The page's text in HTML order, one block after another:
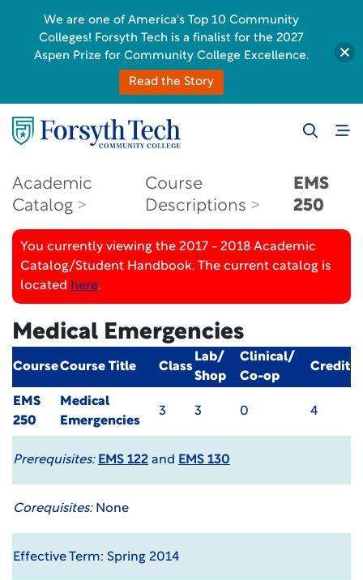
Academic
Catalog
Course
Descriptions
EMS
250
You currently viewing the 2017 - 2018 Academic
Catalog/Student Handbook. The current catalog is
located here.
Medical Emergencies
CourseCourse Title Class
Lab/
Shop
Clinical/
Co-op
Credit
EMS
250
Medical
Emergencies
3 3 0 4
Prerequisites: EMS 122 and EMS 130
Corequisites:None
Effective Term: Spring 2014
We are one of America's Top 10 Community
Colleges! Forsyth Tech is a finalist for the 2027
Aspen Prize for Community College Excellence.
Read the Story